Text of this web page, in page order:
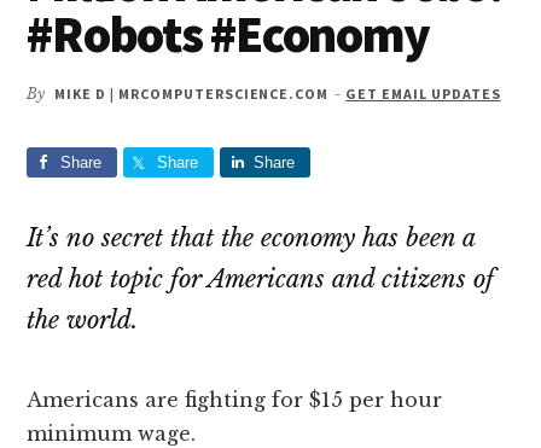
#Robots #Economy
By MIKE D | MRCOMPUTERSCIENCE.COM - GET EMAIL UPDATES
Share Share Share
It’s no secret that the economy has been a
red hot topic for Americans and citizens of
the world.
Americans are fighting for $15 per hour
minimum wage.